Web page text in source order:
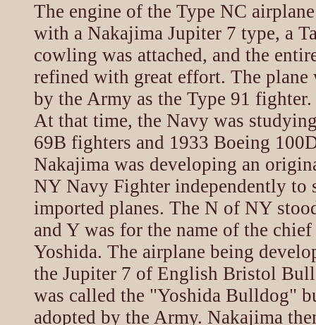
The engine of the Type NC
with a Nakajima Jupiter 7 type, a
cowling was attached, and the
refined with great effort. The plane
by the Army as the Type 91 fighter.
At that time, the Navy was
69B fighters and 1933 Boeing
Nakajima was developing an
NY Navy Fighter independently to
imported planes. The N of NY
and Y was for the name of the chief
Yoshida. The airplane being
the Jupiter 7 of English Bristol
was called the "Yoshida Bulldog"
adopted by the Army. Nakajima